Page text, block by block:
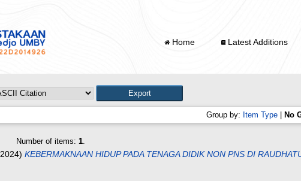
Home Latest Additions
Group by: Item Type No
Number of items: 1.
KEBERMAKNAAN HIDUP PADA TENAGA DIDIK NON PNS DI